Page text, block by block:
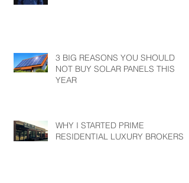
3 BIG REASONS YOU SHOULD
NOT BUY SOLAR PANELS THIS
YEAR
WHY I STARTED PRIME
RESIDENTIAL LUXURY BROKERS?